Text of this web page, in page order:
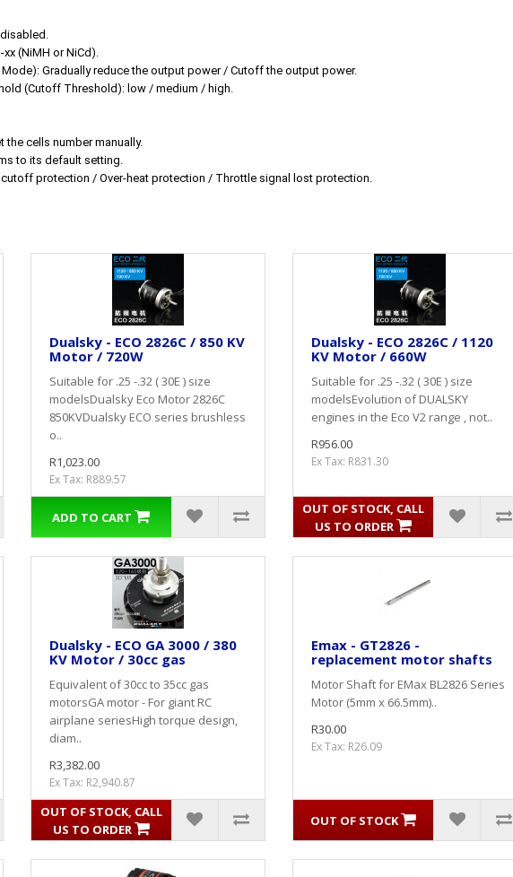
(NiMH or NiCd).
Gradually reduce the output power / Cutoff the output power.
(Cutoff Threshold): low / medium / high.
the cells number manually.
to its default setting.
cutoff protection / Over-heat protection / Throttle signal lost protection.
Dualsky - ECO 2826C / 850 KV
Motor / 720W
Suitable for .25 -.32 ( 30E ) size
modelsDualsky Eco Motor 2826C
850KVDualsky ECO series brushless
o..
R1,023.00
Ex Tax: R889.57
ADD TO CART
Dualsky - ECO 2826C / 1120
KV Motor / 660W
Suitable for .25 -.32 ( 30E ) size
modelsEvolution of DUALSKY
engines in the Eco V2 range , not..
R956.00
Ex Tax: R831.30
OUT OF STOCK, CALL
US TO ORDER
Dualsky - ECO GA 3000 / 380
KV Motor / 30cc gas
Equivalent of 30cc to 35cc gas
motorsGA motor - For giant RC
airplane seriesHigh torque design,
diam..
R3,382.00
Ex Tax: R2,940.87
OUT OF STOCK, CALL
US TO ORDER
Emax - GT2826 -
replacement motor shafts
Motor Shaft for EMax BL2826 Series
Motor (5mm x 66.5mm)..
R30.00
Ex Tax: R26.09
OUT OF STOCK